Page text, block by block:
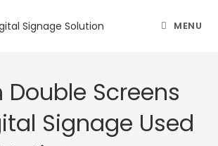
MENU
Screens
Signage Used